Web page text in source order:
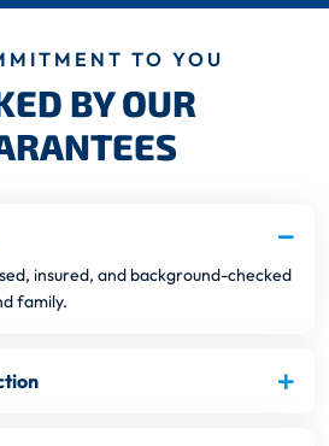
TO YOU
BY OUR
insured, and background-checked
family.